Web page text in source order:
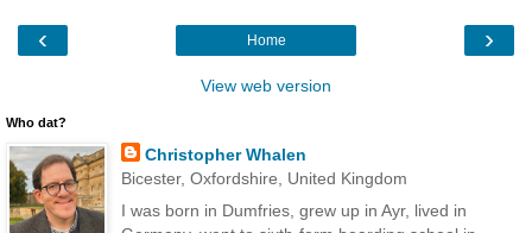
‹ ›
Home
View web version
Who dat?
Christopher Whalen
Bicester, Oxfordshire, United Kingdom
I was born in Dumfries, grew up in Ayr, lived in